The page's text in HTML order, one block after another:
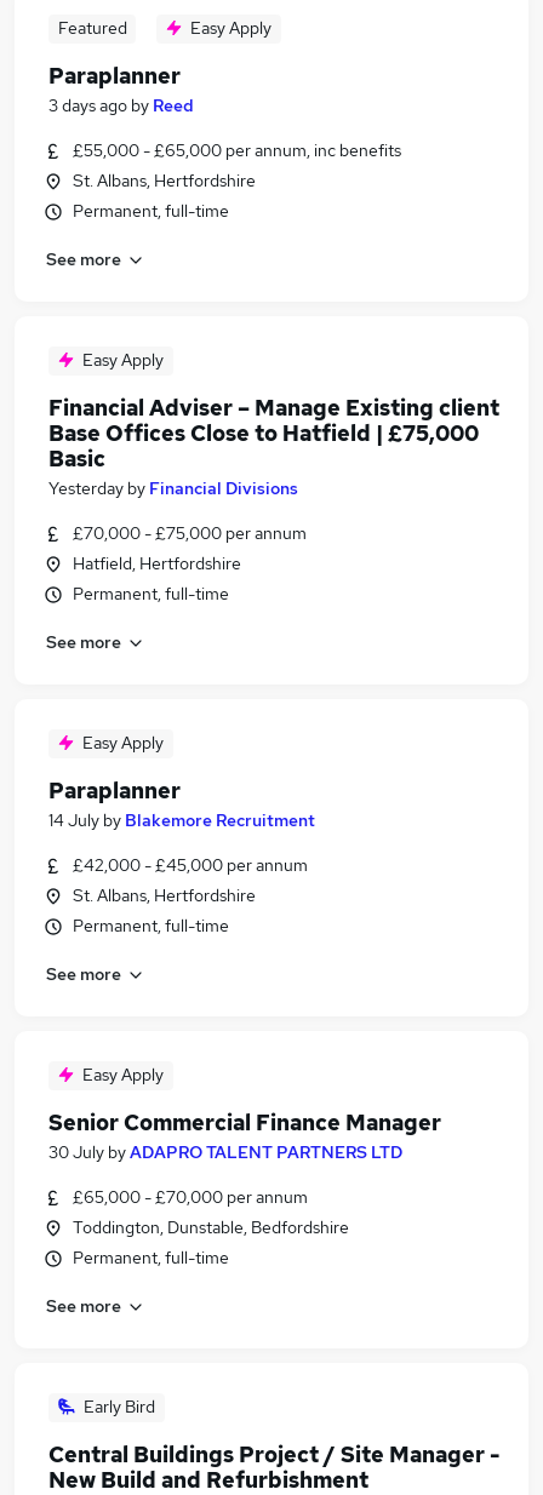
Featured Easy Apply
Paraplanner
3 days ago by Reed
£55,000 - £65,000 per annum, inc benefits
St. Albans, Hertfordshire
Permanent, full-time
See more
Easy Apply
Financial Adviser – Manage Existing client
Base Offices Close to Hatfield | £75,000
Basic
Yesterday by Financial Divisions
£70,000 - £75,000 per annum
Hatfield, Hertfordshire
Permanent, full-time
See more
Easy Apply
Paraplanner
14 July by Blakemore Recruitment
£42,000 - £45,000 per annum
St. Albans, Hertfordshire
Permanent, full-time
See more
Easy Apply
Senior Commercial Finance Manager
30 July byADAPRO TALENT PARTNERS LTD
£65,000 - £70,000 per annum
Toddington, Dunstable, Bedfordshire
Permanent, full-time
See more
Early Bird
Central Buildings Project / Site Manager -
New Build and Refurbishment